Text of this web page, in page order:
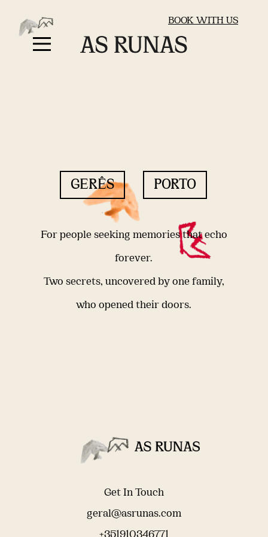
BOOK WITH US
GERÊS PORTO
For people seeking memories that echo
forever.
Two secrets, uncovered by one family,
who opened their doors.
Get In Touch
geral@asrunas.com